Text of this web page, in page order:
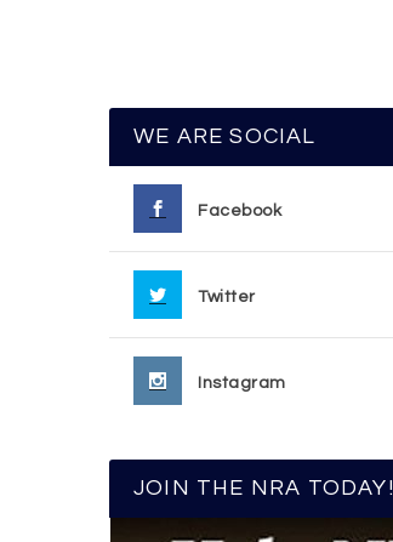
WE ARE SOCIAL
Facebook
Twitter
Instagram
JOIN THE NRA TODAY!